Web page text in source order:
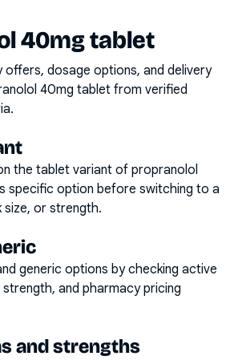
40mg tablet
offers, dosage options, and delivery
40mg tablet from verified
the tablet variant of propranolol
specific option before switching to a
or strength.
generic options by checking active
and pharmacy pricing
and strengths